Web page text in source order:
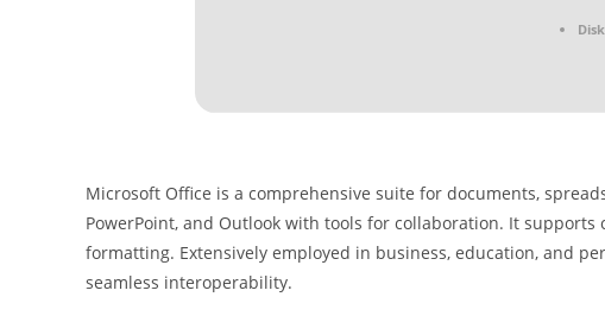
Microsoft Office is a comprehensive suite for documents,
PowerPoint, and Outlook with tools for collaboration. It
formatting. Extensively employed in business, education, and
seamless interoperability.